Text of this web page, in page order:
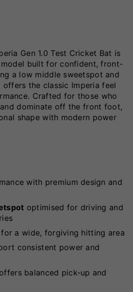
Gen 1.0 Test Cricket Bat is
built for confident, front-
a low middle sweetspot and
the classic Imperia feel
Crafted for those who
dominate off the front foot,
shape with modern power
with premium design and
optimised for driving and
a wide, forgiving hitting area
consistent power and
balanced pick-up and